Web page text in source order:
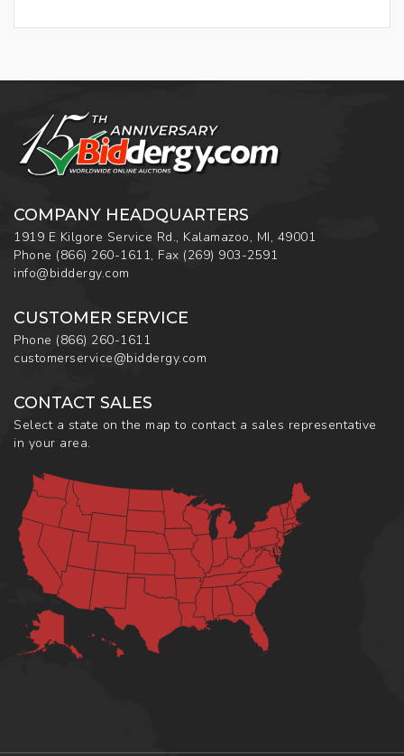
COMPANY HEADQUARTERS
1919 E Kilgore Service Rd., Kalamazoo, MI, 49001
Phone (866) 260-1611, Fax (269) 903-2591
info@biddergy.com
CUSTOMER SERVICE
Phone (866) 260-1611
customerservice@biddergy.com
CONTACT SALES
Select a state on the map to contact a sales representative
in your area.